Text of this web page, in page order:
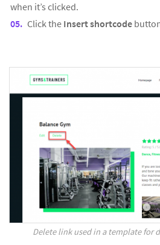
when it’s clicked.
Click the Insert shortcode
Delete link used in a template for